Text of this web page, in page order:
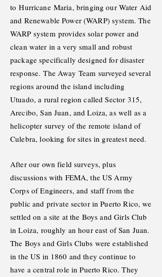
toHurricaneMaria, bringing our Water Aid
and Renewable Power (WARP) system. The
WARP systemprovides solar power and
clean water in a very small and robust
package specifically designed for disaster
response.The Away Team surveyed several
regions around the island including
Utuado, a rural region called Sector 315,
Arecibo, San Juan, and Loiza, as well as a
helicopter survey of the remote island of
Culebra, looking for sites in greatest need.
After our own field surveys, plus
discussions with FEMA, the US Army
Corps of Engineers, and staff from the
public and private sector in Puerto Rico, we
settled on a site at the Boys and Girls Club
in Loiza, roughly an hour east of San Juan.
The Boys and Girls Clubs were established
in the US in 1860 and they continue to
have a central role in Puerto Rico. They